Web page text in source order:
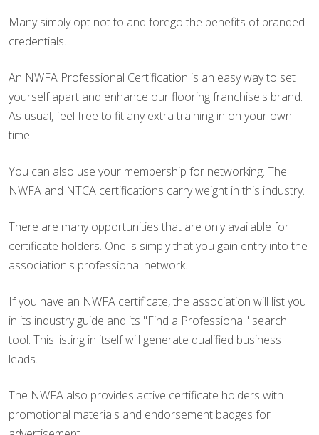
Many simply opt not to and forego the benefits of branded
credentials.
An NWFA Professional Certification is an easy way to set
yourself apart and enhance our flooring franchise's brand.
As usual, feel free to fit any extra training in on your own
time.
You can also use your membership for networking. The
NWFA and NTCA certifications carry weight in this industry.
There are many opportunities that are only available for
certificate holders. One is simply that you gain entry into the
association's professional network.
If you have an NWFA certificate, the association will list you
in its industry guide and its "Find a Professional" search
tool. This listing in itself will generate qualified business
leads.
The NWFA also provides active certificate holders with
promotional materials and endorsement badges for